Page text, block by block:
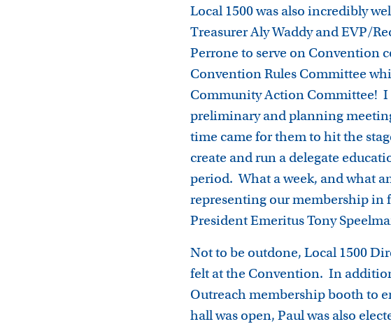
Local 1500 was also incredibly
Treasurer Aly Waddy and EVP/
Perrone to serve on Convention
Convention Rules Committee
Community Action Committee! I
preliminary and planning
time came for them to hit the
create and run a delegate
period. What a week, and what
representing our membership in
President Emeritus Tony
Not to be outdone, Local 1500
felt at the Convention. In
Outreach membership booth to
hall was open, Paul was also